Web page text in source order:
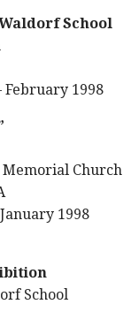
School
February 1998
Memorial Church
1998
School